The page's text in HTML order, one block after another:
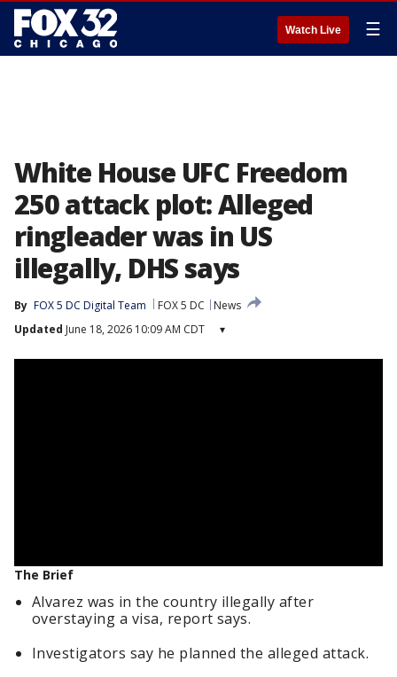
Watch Live ☰
White House UFC Freedom
250 attack plot: Alleged
ringleader was in US
illegally, DHS says
By FOX 5 DC Digital Team FOX 5 DC
News
Updated June 18, 2026 10:09 AM CDT ▾
The Brief
Alvarez was in the country illegally after
overstaying a visa, report says.
Investigators say he planned the alleged attack.